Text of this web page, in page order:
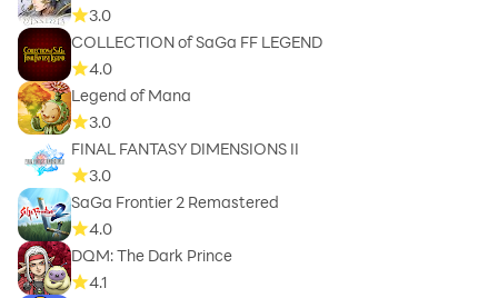
3.0
COLLECTION of SaGa FF LEGEND
4.0
Legend of Mana
3.0
FINAL FANTASY DIMENSIONS II
3.0
SaGa Frontier 2 Remastered
4.0
DQM: The Dark Prince
4.1